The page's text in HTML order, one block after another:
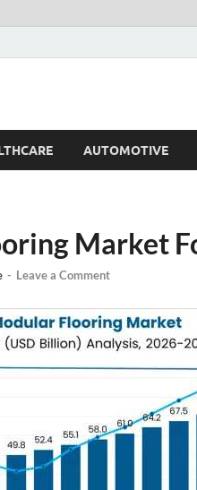
AUTOMOTIVE
Market
- Leave a Comment